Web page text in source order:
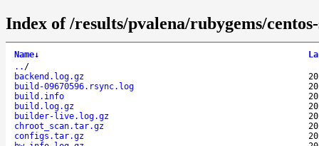
Index of /results/pvalena/rubygems/
Name↓
.. /
backend.log.gz
build-09670596.rsync.log
build.info
build.log.gz
builder-live.log.gz
chroot_scan.tar.gz
configs.tar.gz